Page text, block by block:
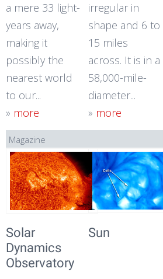
a mere 33 light-
years away,
making it
possibly the
nearest world
to our...
» more
irregular in
shape and 6 to
15 miles
across. It is in a
58,000-mile-
diameter...
» more
Magazine
Solar
Dynamics
Observatory
Sun